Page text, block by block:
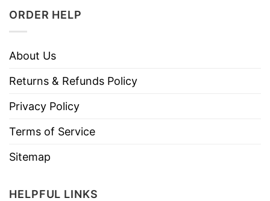
ORDER HELP
About Us
Returns & Refunds Policy
Privacy Policy
Terms of Service
Sitemap
HELPFUL LINKS